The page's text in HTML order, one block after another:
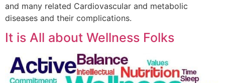
and many related Cardiovascular and metabolic
diseases and their complications.
It is All about Wellness Folks